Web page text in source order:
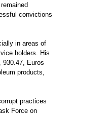
convictions
in areas of
holders. His
930.47, Euros
products,
practices
Force on